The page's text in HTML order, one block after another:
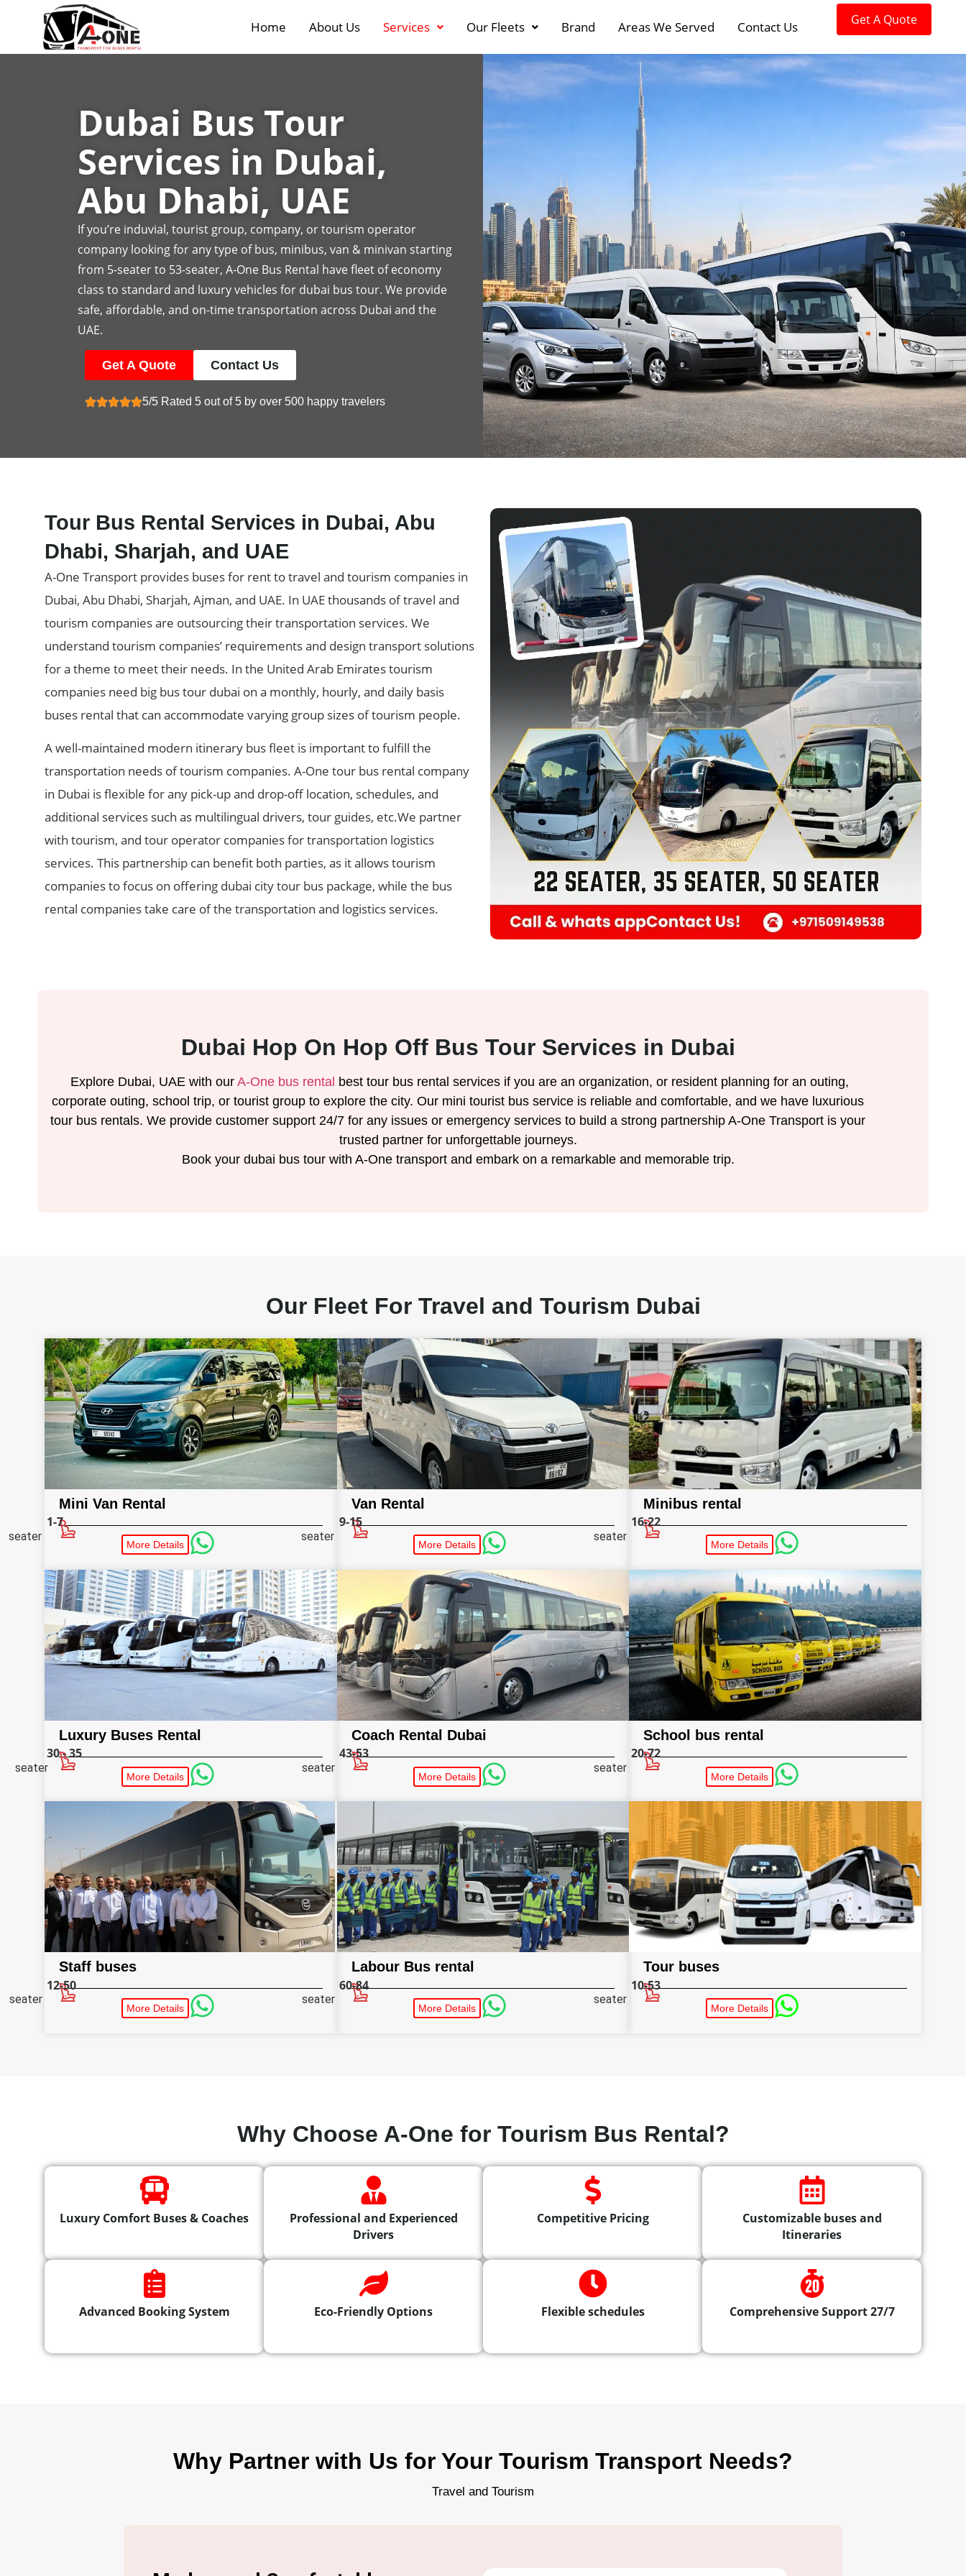
Home About Us Services Our Fleets Brand Areas We Served Contact Us Get A Quote
Dubai Bus Tour
Services in Dubai,
Abu Dhabi, UAE
If you’re induvial, tourist group, company, or tourism operator
company looking for any type of bus, minibus, van & minivan starting
from 5-seater to 53-seater, A-One Bus Rental have fleet of economy
class to standard and luxury vehicles for dubai bus tour. We provide
safe, affordable, and on-time transportation across Dubai and the
UAE.
Get A Quote Contact Us
5/5 Rated 5 out of 5 by over 500 happy travelers
Tour Bus Rental Services in Dubai, Abu
Dhabi, Sharjah, and UAE
A-One Transport provides buses for rent to travel and tourism companies in
Dubai, Abu Dhabi, Sharjah, Ajman, and UAE. In UAE thousands of travel and
tourism companies are outsourcing their transportation services. We
understand tourism companies’ requirements and design transport solutions
for a theme to meet their needs. In the United Arab Emirates tourism
companies need big bus tour dubai​ on a monthly, hourly, and daily basis
buses rental that can accommodate varying group sizes of tourism people.
A well-maintained modern itinerary bus fleet is important to fulfill the
transportation needs of tourism companies. A-One tour bus rental company
in Dubai is flexible for any pick-up and drop-off location, schedules, and
additional services such as multilingual drivers, tour guides, etc.We partner
with tourism, and tour operator companies for transportation logistics
services. This partnership can benefit both parties, as it allows tourism
companies to focus on offering dubai city tour bus package​, while the bus
rental companies take care of the transportation and logistics services.
Dubai Hop On Hop Off Bus Tour Services in Dubai
Explore Dubai, UAE with our A-One bus rental best tour bus rental services if you are an organization, or resident planning for an outing,
corporate outing, school trip, or tourist group to explore the city. Our mini tourist bus service is reliable and comfortable, and we have luxurious
tour bus rentals. We provide customer support 24/7 for any issues or emergency services to build a strong partnership A-One Transport is your
trusted partner for unforgettable journeys.
Book your dubai bus tour with A-One transport and embark on a remarkable and memorable trip.
Our Fleet For Travel and Tourism Dubai
Mini Van Rental
More Details
1-7
seater
Van Rental
More Details
9-15
seater
Minibus rental
More Details
16-22
seater
Luxury Buses Rental
More Details
30 - 35
seater
Coach Rental Dubai
More Details
43-53
seater
School bus rental
More Details
20-72
seater
Staff buses
More Details
12-50
seater
Labour Bus rental
More Details
60-84
seater
Tour buses
More Details
10-53
seater
Why Choose A-One for Tourism Bus Rental?
Luxury Comfort Buses & Coaches
Professional and Experienced
Drivers
Competitive Pricing
Customizable buses and
Itineraries
Advanced Booking System Eco-Friendly Options Flexible schedules Comprehensive Support 27/7
Why Partner with Us for Your Tourism Transport Needs?
Travel and Tourism